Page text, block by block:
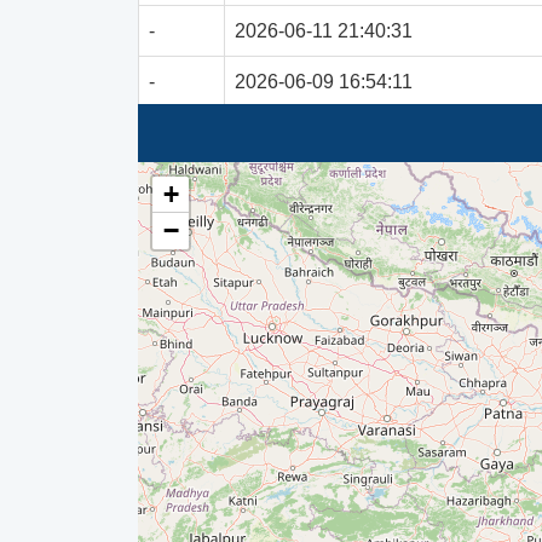
- 2026-06-11 21:40:31
- 2026-06-09 16:54:11
- 2026-05-26 11:41:47
- 2026-05-19 13:01:07
- 2026-05-11 01:36:36
- 2026-05-09 15:10:08
- 2026-04-21 20:24:37
- 2026-04-21 06:37:36
- 2026-04-21 06:29:37
+
−